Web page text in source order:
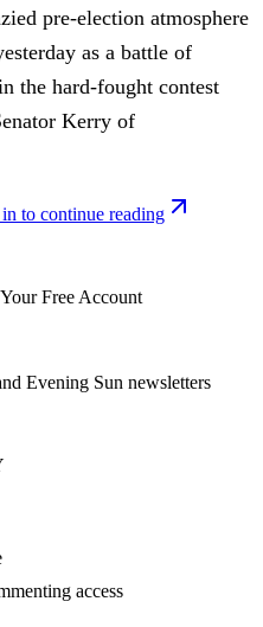
pre-election atmosphere
as a battle of
the hard-fought contest
Kerry of
to continue reading
Free Account
Evening Sun newsletters
access